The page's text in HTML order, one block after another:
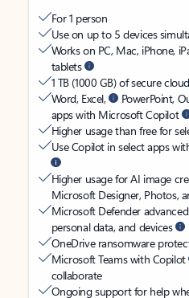
For 1 person
Use on up to 5 devices
Works on PC, Mac, iPhone,
tablets
1 TB (1000 GB) of secure
Word, Excel,
PowerPoint,
apps with Microsoft Copilot
Higher usage than free for
Use Copilot in select apps
Higher usage for AI image
Microsoft Designer, Photos,
Microsoft Defender
personal data, and devices
OneDrive ransomware
Microsoft Teams with Copilot
collaborate
Ongoing support for help